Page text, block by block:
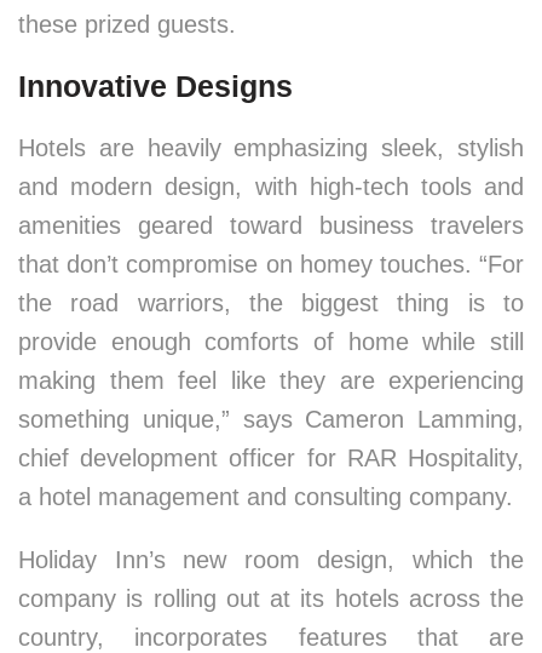
these prized guests.
Innovative Designs
Hotels are heavily emphasizing sleek, stylish
and modern design, with high-tech tools and
amenities geared toward business travelers
that don’t compromise on homey touches. “For
the road warriors, the biggest thing is to
provide enough comforts of home while still
making them feel like they are experiencing
something unique,” says Cameron Lamming,
chief development officer for RAR Hospitality,
a hotel management and consulting company.
Holiday Inn’s new room design, which the
company is rolling out at its hotels across the
country, incorporates features that are